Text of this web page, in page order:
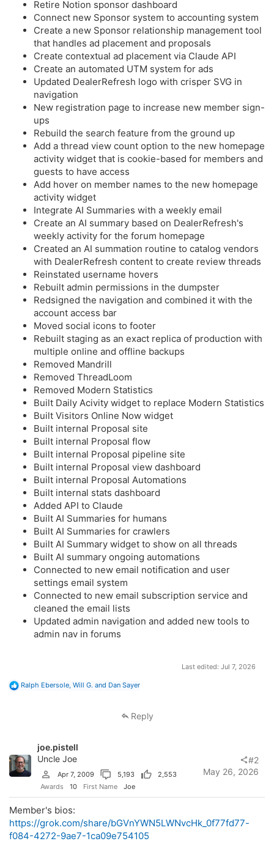
Retire Notion sponsor dashboard
Connect new Sponsor system to accounting system
Create a new Sponsor relationship management tool
that handles ad placement and proposals
Create contextual ad placement via Claude API
Create an automated UTM system for ads
Updated DealerRefresh logo with crisper SVG in
navigation
New registration page to increase new member sign-
ups
Rebuild the search feature from the ground up
Add a thread view count option to the new homepage
activity widget that is cookie-based for members and
guests to have access
Add hover on member names to the new homepage
activity widget
Integrate AI Summaries with a weekly email
Create an AI summary based on DealerRefresh's
weekly activity for the forum homepage
Created an AI summation routine to catalog vendors
with DealerRefresh content to create review threads
Reinstated username hovers
Rebuilt admin permissions in the dumpster
Redsigned the navigation and combined it with the
account access bar
Moved social icons to footer
Rebuilt staging as an exact replica of production with
multiple online and offline backups
Removed Mandrill
Removed ThreadLoom
Removed Modern Statistics
Built Daily Acivity widget to replace Modern Statistics
Built Visitors Online Now widget
Built internal Proposal site
Built internal Proposal flow
Built internal Proposal pipeline site
Built internal Proposal view dashboard
Built internal Proposal Automations
Built internal stats dashboard
Added API to Claude
Built AI Summaries for humans
Built AI Summaries for crawlers
Built AI Summary widget to show on all threads
Built AI summary ongoing automations
Connected to new email notification and user
settings email system
Connected to new email subscription service and
cleaned the email lists
Updated admin navigation and added new tools to
admin nav in forums
Last edited: Jul 7, 2026
R
s
:
Ralph Ebersole Will G. and Dan Sayer
Reply
joe.pistell
Uncle Joe
Apr 7, 2009 5,193
2,553
Awards
10 First Name Joe
May 26, 2026
#2
Member's bios:
https://grok.com/share/bGVnYWN5LWNvcHk_0f77fd77-
f084-4272-9ae7-1ca09e754105